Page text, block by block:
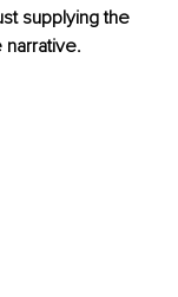
supplying the